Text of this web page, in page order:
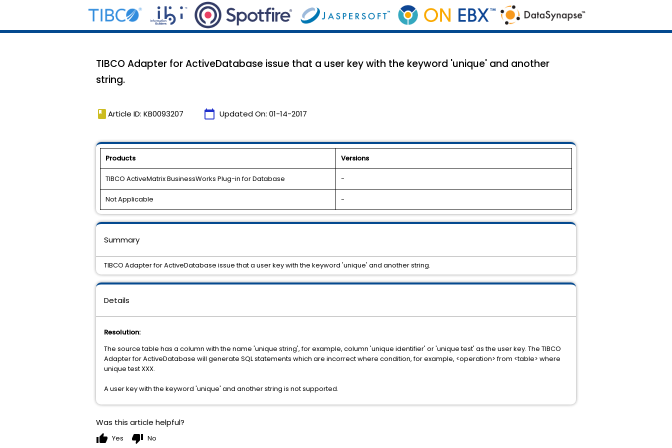
TIBCO Adapter for ActiveDatabase issue that a user key with the keyword 'unique' and another
string.
book Article ID: KB0093207 calendar_today Updated On: 01-14-2017
Products Versions
TIBCO ActiveMatrix BusinessWorks Plug-in for Database -
Not Applicable -
Details
Resolution:
The source table has a column with the name 'unique string', for example, column 'unique identifier' or 'unique test' as the user key. The TIBCO
Adapter for ActiveDatabase will generate SQL statements which are incorrect where condition, for example, <operation> from <table> where
unique test XXX.
A user key with the keyword 'unique' and another string is not supported.
Summary
TIBCO Adapter for ActiveDatabase issue that a user key with the keyword 'unique' and another string.
Was this article helpful?
thumb_up Yes thumb_down No